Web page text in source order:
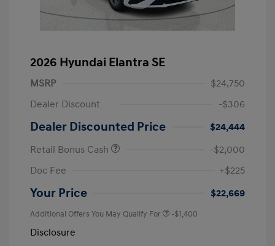
2026 Hyundai Elantra SE
MSRP
$24,750
Dealer Discount
-$306
Dealer Discounted Price
$24,444
Retail Bonus Cash
-$2,000
Doc Fee
+$225
Your Price $22,669
Additional Offers You May Qualify For -$1,400
Disclosure